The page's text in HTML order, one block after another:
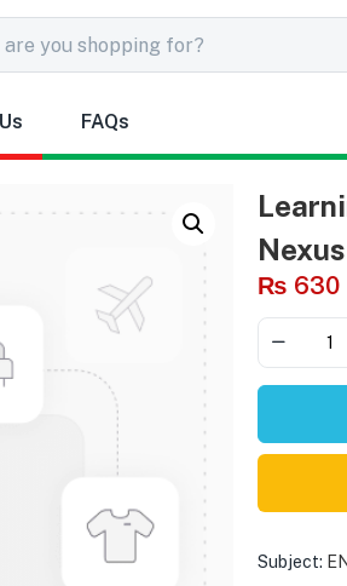
FAQs
Nexus
₨ 630
Subject: